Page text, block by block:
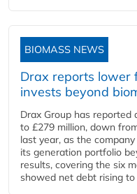
BIOMASS NEWS
Drax reports lower
invests beyond
Drax Group has
to £279 million, down
last year, as the
its generation portfolio
results, covering the six
showed net debt rising to